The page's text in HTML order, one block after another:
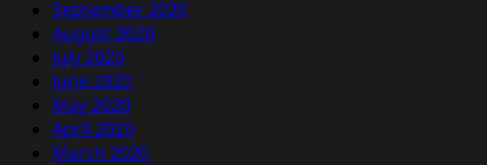
September 2020
August 2020
July 2020
June 2020
May 2020
April 2020
March 2020